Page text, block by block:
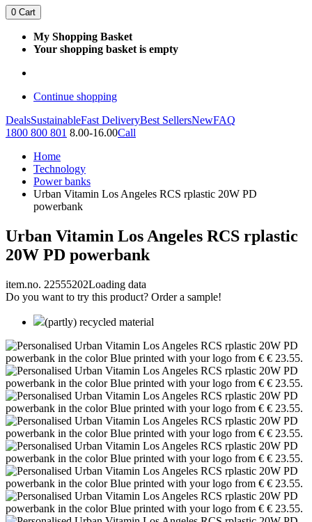
0 Cart
My Shopping Basket
Your shopping basket is empty
Continue shopping
DealsSustainableFast DeliveryBest SellersNewFAQ
1800 800 801 8.00-16.00Call
Home
Technology
Power banks
Urban Vitamin Los Angeles RCS rplastic 20W PD
powerbank
Urban Vitamin Los Angeles RCS rplastic
20W PD powerbank
item.no. 22555202Loading data
Do you want to try this product? Order a sample!
(partly) recycled material